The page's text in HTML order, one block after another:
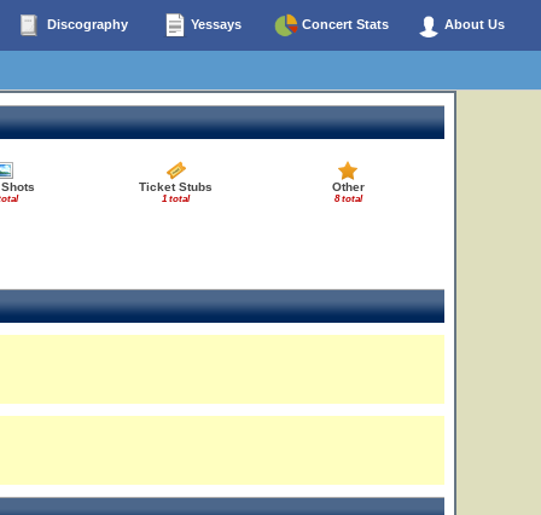
Discography Yessays Concert Stats About Us
Ticket Stubs
1 total
Other
8 total